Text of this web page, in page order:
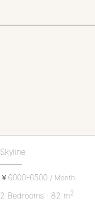
Skyline
￥6000-6500 / Month
2 Bedrooms · 82 m2